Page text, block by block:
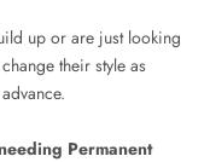
up or are just looking
their style as
Permanent